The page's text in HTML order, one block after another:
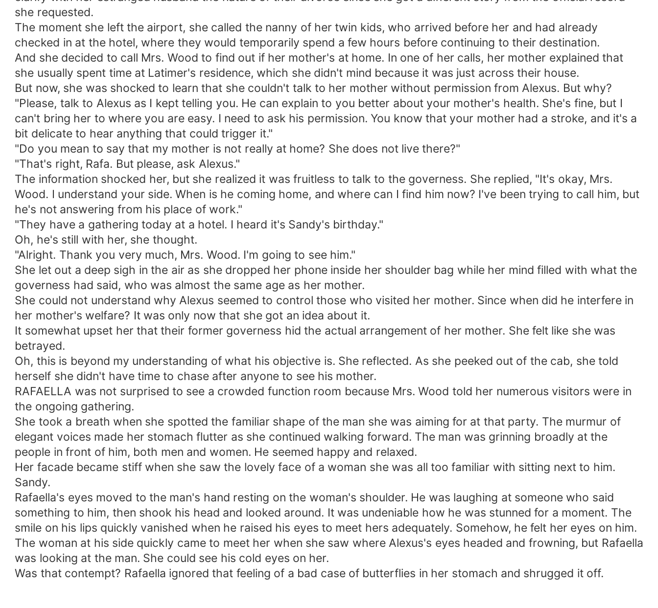
she requested.
The moment she left the airport, she called the nanny of her twin kids, who arrived before her and had already
checked in at the hotel, where they would temporarily spend a few hours before continuing to their destination.
And she decided to call Mrs. Wood to find out if her mother's at home. In one of her calls, her mother explained that
she usually spent time at Latimer's residence, which she didn't mind because it was just across their house.
But now, she was shocked to learn that she couldn't talk to her mother without permission from Alexus. But why?
"Please, talk to Alexus as I kept telling you. He can explain to you better about your mother's health. She's fine, but I
can't bring her to where you are easy. I need to ask his permission. You know that your mother had a stroke, and it's a
bit delicate to hear anything that could trigger it."
"Do you mean to say that my mother is not really at home? She does not live there?"
"That's right, Rafa. But please, ask Alexus."
The information shocked her, but she realized it was fruitless to talk to the governess. She replied, "It's okay, Mrs.
Wood. I understand your side. When is he coming home, and where can I find him now? I've been trying to call him, but
he's not answering from his place of work."
"They have a gathering today at a hotel. I heard it's Sandy's birthday."
Oh, he's still with her, she thought.
"Alright. Thank you very much, Mrs. Wood. I'm going to see him."
She let out a deep sigh in the air as she dropped her phone inside her shoulder bag while her mind filled with what the
governess had said, who was almost the same age as her mother.
She could not understand why Alexus seemed to control those who visited her mother. Since when did he interfere in
her mother's welfare? It was only now that she got an idea about it.
It somewhat upset her that their former governess hid the actual arrangement of her mother. She felt like she was
betrayed.
Oh, this is beyond my understanding of what his objective is. She reflected. As she peeked out of the cab, she told
herself she didn't have time to chase after anyone to see his mother.
RAFAELLA was not surprised to see a crowded function room because Mrs. Wood told her numerous visitors were in
the ongoing gathering.
She took a breath when she spotted the familiar shape of the man she was aiming for at that party. The murmur of
elegant voices made her stomach flutter as she continued walking forward. The man was grinning broadly at the
people in front of him, both men and women. He seemed happy and relaxed.
Her facade became stiff when she saw the lovely face of a woman she was all too familiar with sitting next to him.
Sandy.
Rafaella's eyes moved to the man's hand resting on the woman's shoulder. He was laughing at someone who said
something to him, then shook his head and looked around. It was undeniable how he was stunned for a moment. The
smile on his lips quickly vanished when he raised his eyes to meet hers adequately. Somehow, he felt her eyes on him.
The woman at his side quickly came to meet her when she saw where Alexus's eyes headed and frowning, but Rafaella
was looking at the man. She could see his cold eyes on her.
Was that contempt? Rafaella ignored that feeling of a bad case of butterflies in her stomach and shrugged it off.